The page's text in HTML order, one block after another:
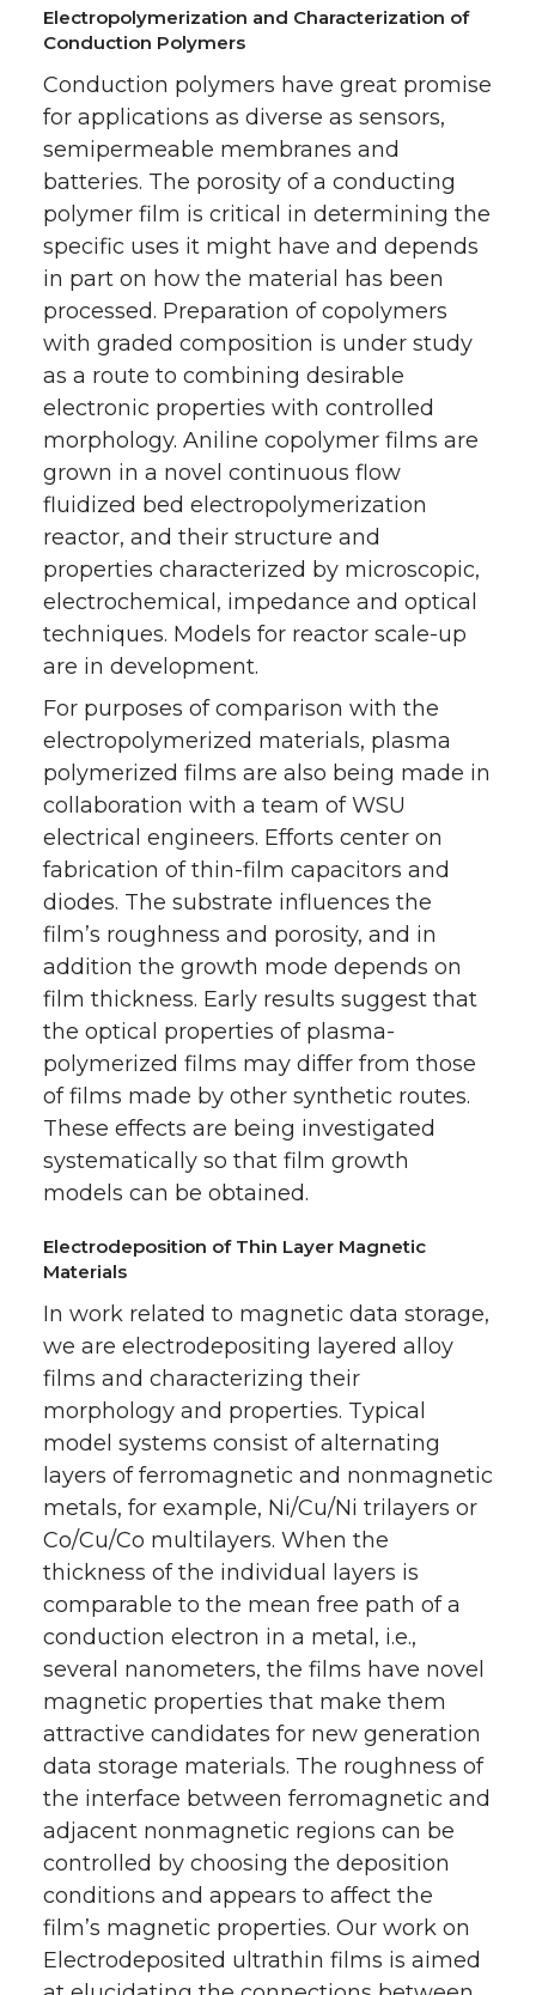
Electropolymerization and Characterization of
Conduction Polymers
Conduction polymers have great promise
for applications as diverse as sensors,
semipermeable membranes and
batteries. The porosity of a conducting
polymer film is critical in determining the
specific uses it might have and depends
in part on how the material has been
processed. Preparation of copolymers
with graded composition is under study
as a route to combining desirable
electronic properties with controlled
morphology. Aniline copolymer films are
grown in a novel continuous flow
fluidized bed electropolymerization
reactor, and their structure and
properties characterized by microscopic,
electrochemical, impedance and optical
techniques. Models for reactor scale-up
are in development.
For purposes of comparison with the
electropolymerized materials, plasma
polymerized films are also being made in
collaboration with a team of WSU
electrical engineers. Efforts center on
fabrication of thin-film capacitors and
diodes. The substrate influences the
film’s roughness and porosity, and in
addition the growth mode depends on
film thickness. Early results suggest that
the optical properties of plasma-
polymerized films may differ from those
of films made by other synthetic routes.
These effects are being investigated
systematically so that film growth
models can be obtained.
Electrodeposition of Thin Layer Magnetic
Materials
In work related to magnetic data storage,
we are electrodepositing layered alloy
films and characterizing their
morphology and properties. Typical
model systems consist of alternating
layers of ferromagnetic and nonmagnetic
metals, for example, Ni/Cu/Ni trilayers or
Co/Cu/Co multilayers. When the
thickness of the individual layers is
comparable to the mean free path of a
conduction electron in a metal, i.e.,
several nanometers, the films have novel
magnetic properties that make them
attractive candidates for new generation
data storage materials. The roughness of
the interface between ferromagnetic and
adjacent nonmagnetic regions can be
controlled by choosing the deposition
conditions and appears to affect the
film’s magnetic properties. Our work on
Electrodeposited ultrathin films is aimed